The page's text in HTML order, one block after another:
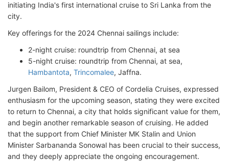
initiating India's first international cruise to Sri Lanka from the
city.
Key offerings for the 2024 Chennai sailings include:
2-night cruise: roundtrip from Chennai, at sea
5-night cruise: roundtrip from Chennai, at sea,
Hambantota, Trincomalee, Jaffna.
Jurgen Bailom, President & CEO of Cordelia Cruises, expressed
enthusiasm for the upcoming season, stating they were excited
to return to Chennai, a city that holds significant value for them,
and begin another remarkable season of cruising. He added
that the support from Chief Minister MK Stalin and Union
Minister Sarbananda Sonowal has been crucial to their success,
and they deeply appreciate the ongoing encouragement.